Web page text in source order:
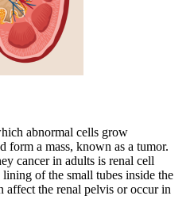
abnormal cells grow
form a mass, known as a tumor.
cancer in adults is renal cell
of the small tubes inside the
affect the renal pelvis or occur in